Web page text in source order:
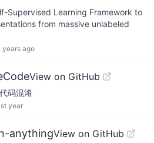
Supervised Learning Framework to
from massive unlabeled
years ago
View on GitHub
码混淆
year
anythingView on GitHub